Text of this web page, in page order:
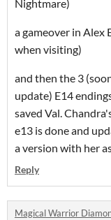
Nightmare)
a gameover in
when visiting)
and then the 3
update) E14
saved Val.
e13 is done and
a version with her
Reply
Magical Warrior